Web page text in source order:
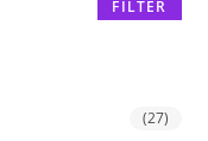
FILTER
(27)